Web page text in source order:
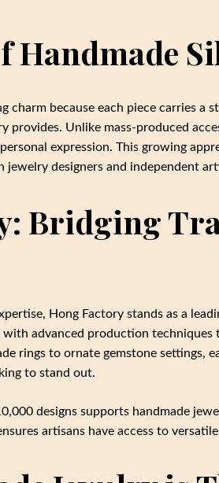
Handmade
charm because each piece carries a
provides. Unlike mass-produced
expression. This growing
designers and independent
Bridging
Hong Factory stands as a
with advanced production
rings to ornate gemstone settings,
to stand out.
designs supports handmade
artisans have access to